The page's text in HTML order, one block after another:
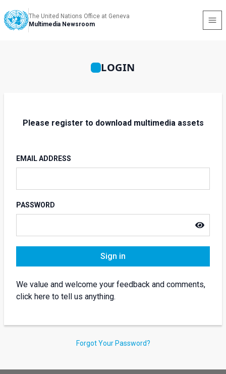
The United Nations Office at Geneva
Multimedia Newsroom
LOGIN
Please register to download multimedia assets
EMAIL ADDRESS
PASSWORD
Sign in
We value and welcome your feedback and comments,
click here to tell us anything.
Forgot Your Password?